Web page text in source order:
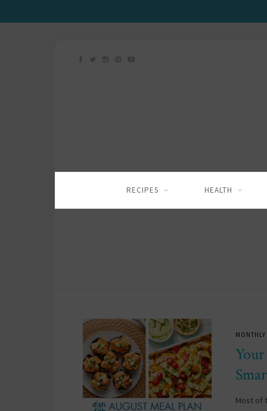
RECIPES HEALTH
Most of